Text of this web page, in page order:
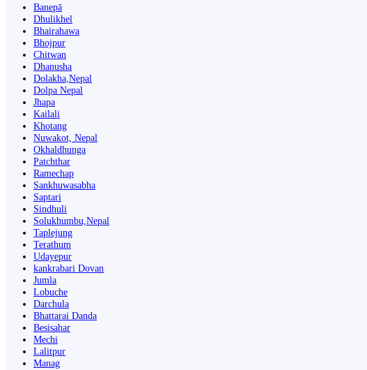
Banepā
Dhulikhel
Bhairahawa
Bhojpur
Chitwan
Dhanusha
Dolakha,Nepal
Dolpa Nepal
Jhapa
Kailali
Khotang
Nuwakot, Nepal
Okhaldhunga
Patchthar
Ramechap
Sankhuwasabha
Saptari
Sindhuli
Solukhumbu,Nepal
Taplejung
Terathum
Udayepur
kankrabari Dovan
Jumla
Lobuche
Darchula
Bhattarai Danda
Besisahar
Mechi
Lalitpur
Manag